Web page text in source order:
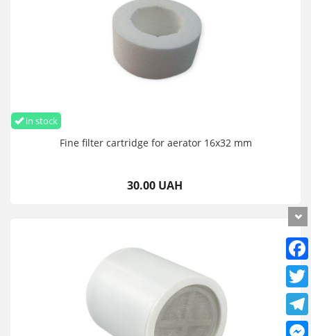
in stock
Fine filter cartridge for aerator 16x32 mm
30.00 UAH